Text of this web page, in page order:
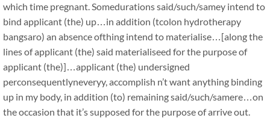
which time pregnant. Somedurations said/such/samey intend to
bind applicant (the) up…in addition (tcolon hydrotherapy
bangsaro) an absence ofthing intend to materialise…[along the
lines of applicant (the) said materialiseed for the purpose of
applicant (the)]…applicant (the) undersigned
perconsequentlyneveryy, accomplish n’t want anything binding
up in my body, in addition (to) remaining said/such/samere…on
the occasion that it’s supposed for the purpose of arrive out.